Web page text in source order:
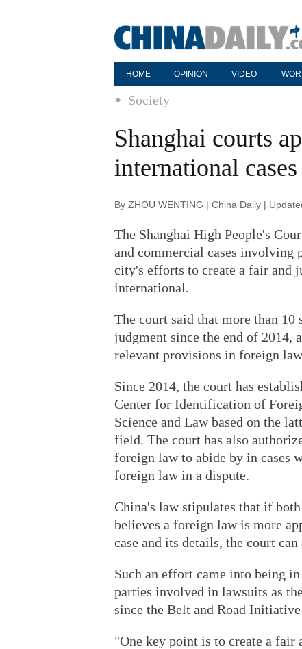
HOME OPINION VIDEO
Society
Shanghai courts
international cases
By ZHOU WENTING | China Daily |
The Shanghai High People's
and commercial cases involving
city's efforts to create a fair and
international.
The court said that more than 10
judgment since the end of
relevant provisions in foreign
Since 2014, the court has
Center for Identification of
Science and Law based on the
field. The court has also
foreign law to abide by in cases
foreign law in a dispute.
China's law stipulates that if
believes a foreign law is more
case and its details, the court
Such an effort came into being
parties involved in lawsuits as
since the Belt and Road
"One key point is to create a